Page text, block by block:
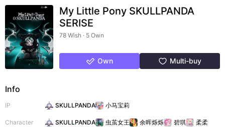
My Little Pony SKULLPANDA
SERISE
78 Wish · 5 Own
Own Multi-buy
Info
IP SKULLPANDA 小马宝莉
Character SKULLPANDA 虫茧女王 余晖烁烁 碧琪
柔柔